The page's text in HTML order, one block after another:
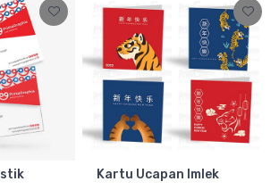
Kartu Ucapan Imlek